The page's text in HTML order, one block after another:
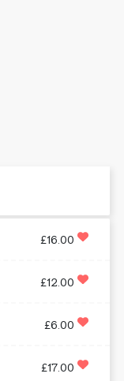
£16.00
£12.00
£6.00
£17.00